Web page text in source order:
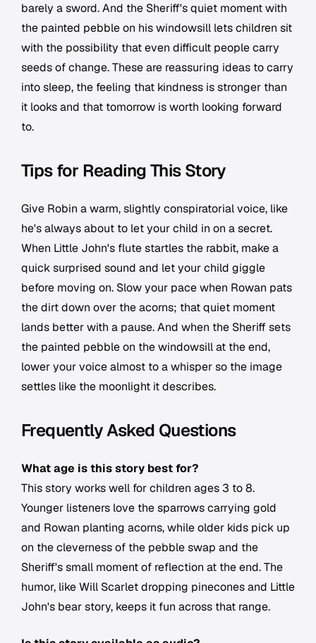
barely a sword. And the Sheriff's quiet moment with
the painted pebble on his windowsill lets children sit
with the possibility that even difficult people carry
seeds of change. These are reassuring ideas to carry
into sleep, the feeling that kindness is stronger than
it looks and that tomorrow is worth looking forward
to.
Tips for Reading This Story
Give Robin a warm, slightly conspiratorial voice, like
he's always about to let your child in on a secret.
When Little John's flute startles the rabbit, make a
quick surprised sound and let your child giggle
before moving on. Slow your pace when Rowan pats
the dirt down over the acorns; that quiet moment
lands better with a pause. And when the Sheriff sets
the painted pebble on the windowsill at the end,
lower your voice almost to a whisper so the image
settles like the moonlight it describes.
Frequently Asked Questions
What age is this story best for?
This story works well for children ages 3 to 8.
Younger listeners love the sparrows carrying gold
and Rowan planting acorns, while older kids pick up
on the cleverness of the pebble swap and the
Sheriff's small moment of reflection at the end. The
humor, like Will Scarlet dropping pinecones and Little
John's bear story, keeps it fun across that range.